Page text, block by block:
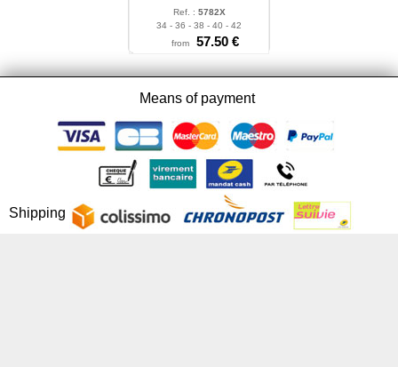
Ref. : 5782X
34 - 36 - 38 - 40 - 42
from
57.50 €
Means of payment
Shipping